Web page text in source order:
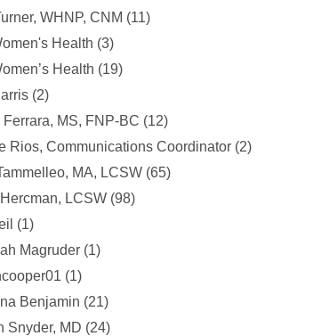
WHNP, CNM (11)
Health (3)
Health (19)
(2)
Ferrara, MS, FNP-BC (12)
Rios, Communications Coordinator (2)
MA, LCSW (65)
LCSW (98)
(1)
Magruder (1)
(1)
Benjamin (21)
Snyder, MD (24)